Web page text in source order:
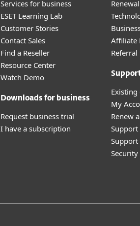
Services for business
ESET Learning Lab
Customer Stories
Contact Sales
Find a Reseller
Resource Center
Watch Demo
Downloads for business
Request business trial
I have a subscription
Affiliate
My
Renew
Support